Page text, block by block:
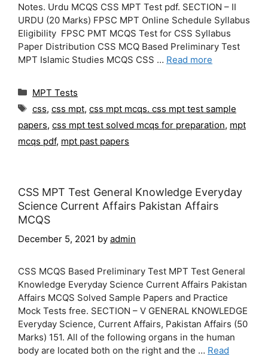
Notes. Urdu MCQS CSS MPT Test pdf. SECTION – II
URDU (20 Marks) FPSC MPT Online Schedule Syllabus
Eligibility FPSC PMT MCQS Test for CSS Syllabus
Paper Distribution CSS MCQ Based Preliminary Test
MPT Islamic Studies MCQS CSS … Read more
Categories
MPT Tests
Tags
css, css mpt, css mpt mcqs. css mpt test sample
papers, css mpt test solved mcqs for preparation, mpt
mcqs pdf, mpt past papers
CSS MPT Test General Knowledge Everyday
Science Current Affairs Pakistan Affairs
MCQS
December 5, 2021 by admin
CSS MCQS Based Preliminary Test MPT Test General
Knowledge Everyday Science Current Affairs Pakistan
Affairs MCQS Solved Sample Papers and Practice
Mock Tests free. SECTION – V GENERAL KNOWLEDGE
Everyday Science, Current Affairs, Pakistan Affairs (50
Marks) 151. All of the following organs in the human
body are located both on the right and the … Read